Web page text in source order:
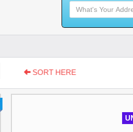
SORT HERE